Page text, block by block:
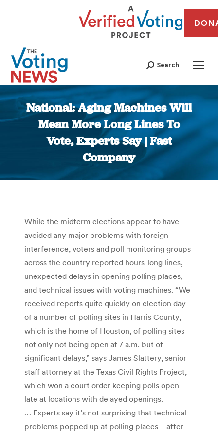
Search
National: Aging Machines Will
Mean More Long Lines To
Vote, Experts Say | Fast
Company
You are here:
While the midterm elections appear to have
avoided any major problems with foreign
interference, voters and poll monitoring groups
across the country reported hours-long lines,
unexpected delays in opening polling places,
and technical issues with voting machines. “We
received reports quite quickly on election day
of a number of polling sites in Harris County,
which is the home of Houston, of polling sites
not only not being open at 7 a.m. but of
significant delays,” says James Slattery, senior
staff attorney at the Texas Civil Rights Project,
which won a court order keeping polls open
late at locations with delayed openings.
… Experts say it’s not surprising that technical
problems popped up at polling places—after